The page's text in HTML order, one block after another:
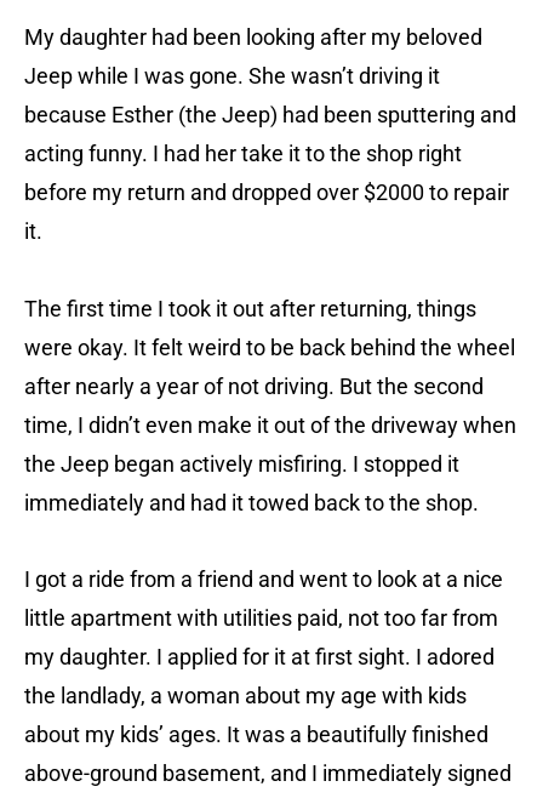
My daughter had been looking after my beloved
Jeep while I was gone. She wasn’t driving it
because Esther (the Jeep) had been sputtering and
acting funny. I had her take it to the shop right
before my return and dropped over $2000 to repair
it.
The first time I took it out after returning, things
were okay. It felt weird to be back behind the wheel
after nearly a year of not driving. But the second
time, I didn’t even make it out of the driveway when
the Jeep began actively misfiring. I stopped it
immediately and had it towed back to the shop.
I got a ride from a friend and went to look at a nice
little apartment with utilities paid, not too far from
my daughter. I applied for it at first sight. I adored
the landlady, a woman about my age with kids
about my kids’ ages. It was a beautifully finished
above-ground basement, and I immediately signed